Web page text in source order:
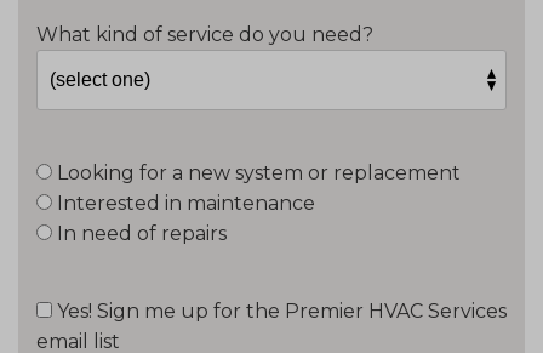
What kind of service do you need?
Looking for a new system or replacement
Interested in maintenance
In need of repairs
Yes! Sign me up for the Premier HVAC Services
email list